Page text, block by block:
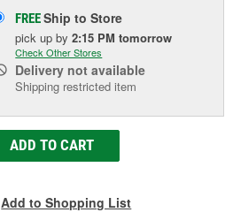
FREEShip to Store
pick upby2:15 PM tomorrow
Check Other Stores
Delivery not available
Shipping restricted item
ADD TO CART
Add to Shopping List